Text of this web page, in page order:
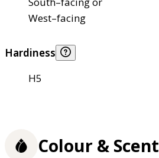
West–facing
Hardiness
H5
Colour & Scent